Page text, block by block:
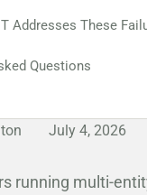
Addresses These
Questions
July 4, 2026
running multi-